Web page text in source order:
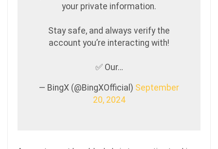
your private information.
Stay safe, and always verify the
account you’re interacting with!
✅ Our…
— BingX (@BingXOfficial) September
20, 2024